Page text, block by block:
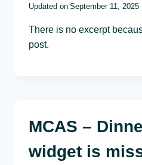
Updated on September 11, 2025
There is no excerpt
post.
MCAS –
widget is